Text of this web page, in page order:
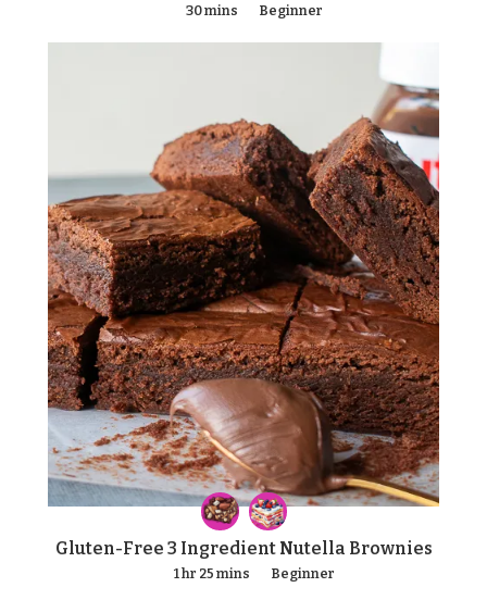
30 mins Beginner
Gluten-Free 3 Ingredient Nutella Brownies
1 hr 25 mins Beginner